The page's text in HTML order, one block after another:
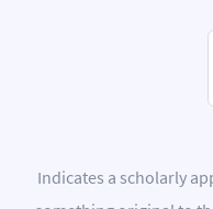
Indicates a scholarly